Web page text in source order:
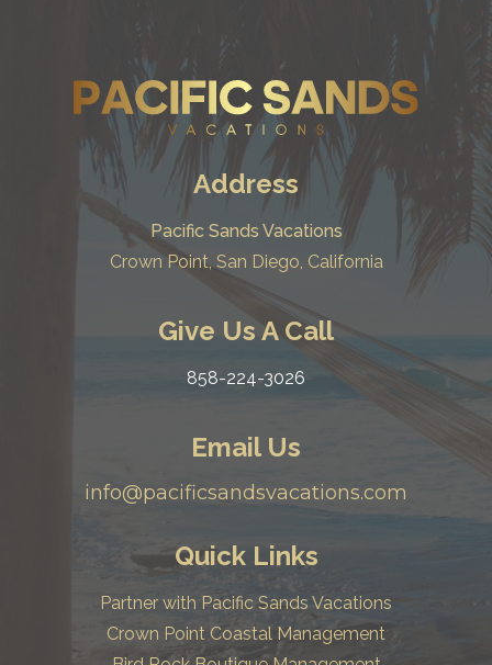
Address
Pacific Sands Vacations
Crown Point, San Diego, California
Give Us A Call
858-224-3026
Email Us
info@pacificsandsvacations.com
Quick Links
Partner with Pacific Sands Vacations
Crown Point Coastal Management